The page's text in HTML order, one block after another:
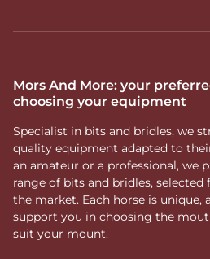
Mors And More: your
choosing your equipment
Specialist in bits and bridles, we
quality equipment adapted to
an amateur or a professional, we
range of bits and bridles,
the market. Each horse is unique,
support you in choosing the
suit your mount.